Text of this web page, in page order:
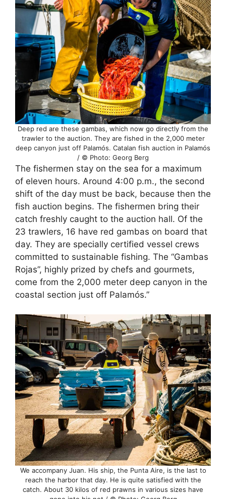
Deep red are these gambas, which now go directly from the
trawler to the auction. They are fished in the 2,000 meter
deep canyon just off Palamós. Catalan fish auction in Palamós
/ © Photo: Georg Berg
The fishermen stay on the sea for a maximum
of eleven hours. Around 4:00 p.m., the second
shift of the day must be back, because then the
fish auction begins. The fishermen bring their
catch freshly caught to the auction hall. Of the
23 trawlers, 16 have red gambas on board that
day. They are specially certified vessel crews
committed to sustainable fishing. The “Gambas
Rojas”, highly prized by chefs and gourmets,
come from the 2,000 meter deep canyon in the
coastal section just off Palamós.”
We accompany Juan. His ship, the Punta Aire, is the last to
reach the harbor that day. He is quite satisfied with the
catch. About 30 kilos of red prawns in various sizes have